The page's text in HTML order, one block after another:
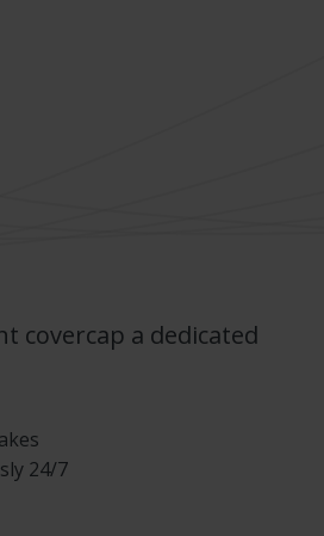
covercap a dedicated
24/7